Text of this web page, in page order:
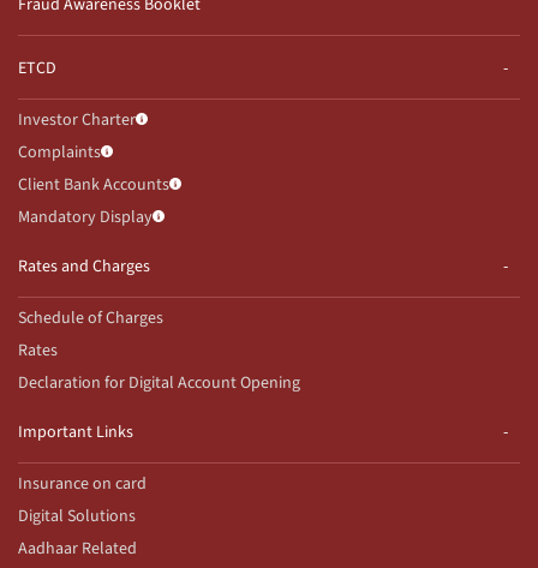
Fraud Awareness Booklet
ETCD
Investor Charter
Complaints
Client Bank Accounts
Mandatory Display
Rates and Charges
Schedule of Charges
Rates
Declaration for Digital Account Opening
Important Links
Insurance on card
Digital Solutions
Aadhaar Related